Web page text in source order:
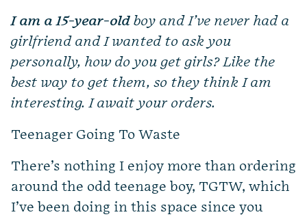
I am a 15-year-old boy and I’ve never had a
girlfriend and I wanted to ask you
personally, how do you get girls? Like the
best way to get them, so they think I am
interesting. I await your orders.
Teenager Going To Waste
There’s nothing I enjoy more than ordering
around the odd teenage boy, TGTW, which
I’ve been doing in this space since you